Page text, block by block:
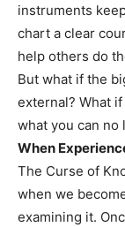
instruments
chart a clear
help others do
But what if the
external? What
what you can no
When
The Curse of
when we
examining it.